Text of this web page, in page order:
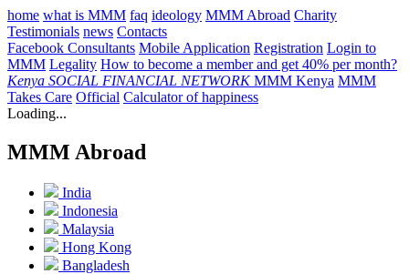
home what is MMM faq ideology MMM Abroad Charity
Testimonials news Contacts
Facebook Consultants Mobile Application Registration Login to
MMM Legality How to become a member and get 40% per month?
Kenya SOCIAL FINANCIAL NETWORK MMM Kenya MMM
Takes Care Official Calculator of happiness
Loading...
MMM Abroad
India
Indonesia
Malaysia
Hong Kong
Bangladesh